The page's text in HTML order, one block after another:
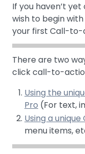
If you haven’t
wish to begin
your first Call-to-
There are two
click call-to-
Using the
Pro (For text,
Using a unique
menu items,